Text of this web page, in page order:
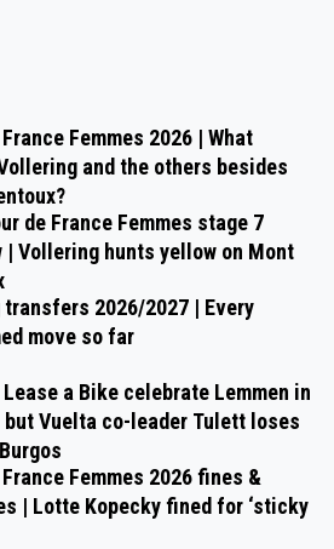
Femmes 2026 | What
and the others besides
de France Femmes stage 7
| Vollering hunts yellow on Mont
2026/2027 | Every
move so far
a Bike celebrate Lemmen in
but Vuelta co-leader Tulett loses
France Femmes 2026 fines &
| Lotte Kopecky fined for ‘sticky